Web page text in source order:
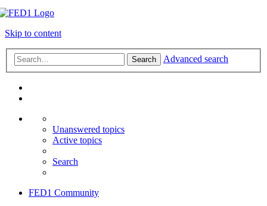
Skip to content
Search Advanced search
Unanswered topics
Active topics
Search
FED1 Community